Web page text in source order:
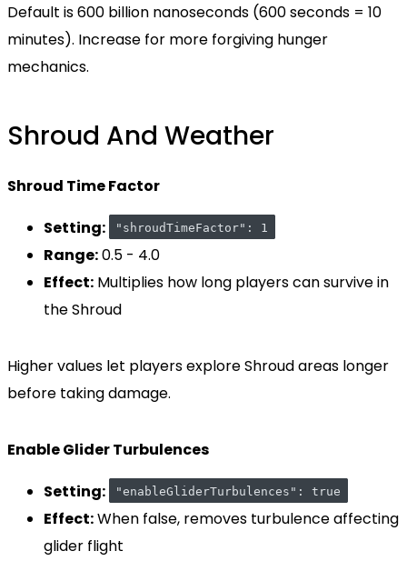
Default is 600 billion nanoseconds (600 seconds = 10
minutes). Increase for more forgiving hunger
mechanics.
Shroud And Weather
Shroud Time Factor
Setting:
"shroudTimeFactor": 1
Range:0.5 - 4.0
Effect: Multiplies how long players can survive in
the Shroud
Higher values let players explore Shroud areas longer
before taking damage.
Enable Glider Turbulences
Setting:
"enableGliderTurbulences": true
Effect:When false, removes turbulence affecting
glider flight